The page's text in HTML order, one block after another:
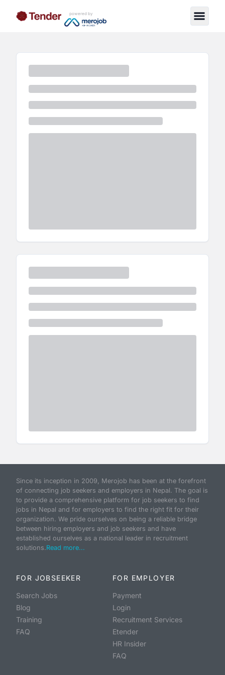
powered by
Since its inception in 2009, Merojob has been at the forefront
of connecting job seekers and employers in Nepal. The goal is
to provide a comprehensive platform for job seekers to find
jobs in Nepal and for employers to find the right fit for their
organization. We pride ourselves on being a reliable bridge
between hiring employers and job seekers and have
established ourselves as a national leader in recruitment
solutions.Read more...
FOR JOBSEEKER
Search Jobs
Blog
Training
FAQ
FOR EMPLOYER
Payment
Login
Recruitment Services
Etender
HR Insider
FAQ